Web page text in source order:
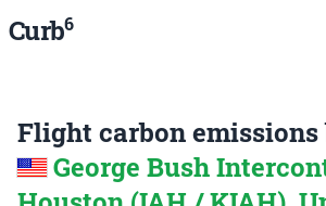
Curb6
Flight carbon emissions
George Bush